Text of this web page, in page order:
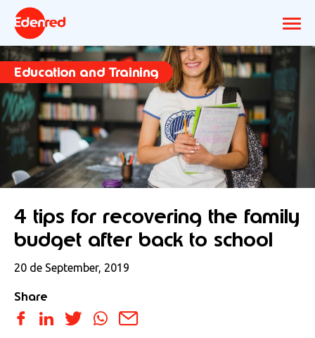
Education and Training
4 tips for recovering the family
budget after back to school
20 de September, 2019
Share